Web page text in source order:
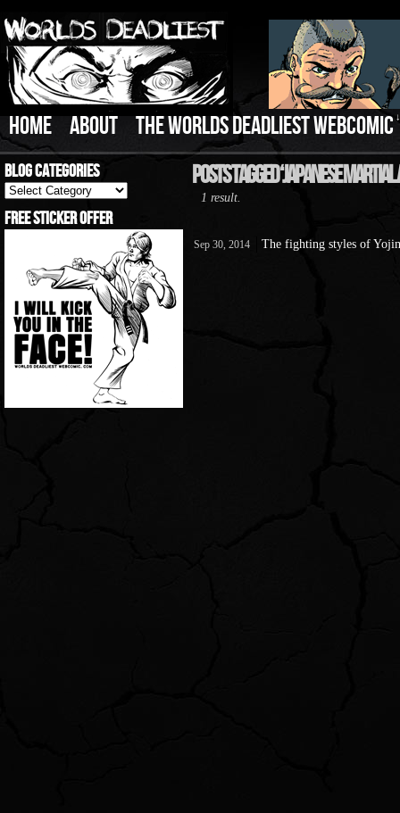
HOME ABOUT THE WORLDS DEADLIEST WEBCOMIC ↓
Blog Categories
Blog
Categories
Free Sticker Offer
Posts Tagged ‘Japanese
1 result.
Sep 30, 2014 The fighting styles of